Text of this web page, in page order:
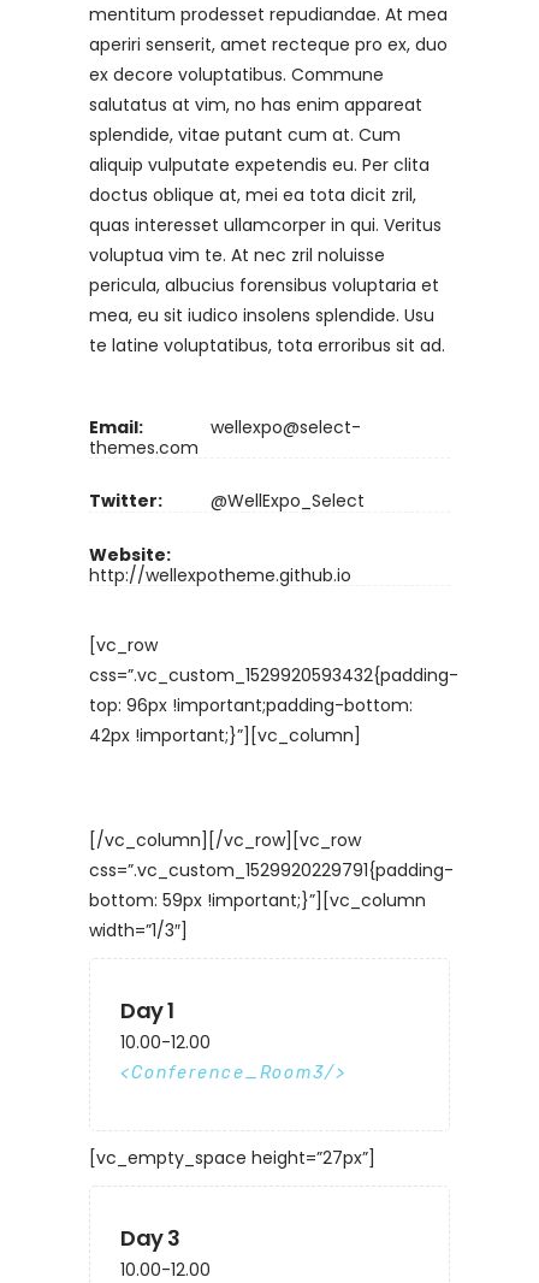
mentitum prodesset repudiandae. At mea
aperiri senserit, amet recteque pro ex, duo
ex decore voluptatibus. Commune
salutatus at vim, no has enim appareat
splendide, vitae putant cum at. Cum
aliquip vulputate expetendis eu. Per clita
doctus oblique at, mei ea tota dicit zril,
quas interesset ullamcorper in qui. Veritus
voluptua vim te. At nec zril noluisse
pericula, albucius forensibus voluptaria et
mea, eu sit iudico insolens splendide. Usu
te latine voluptatibus, tota erroribus sit ad.
Email:
wellexpo@select-
themes.com
Twitter: @WellExpo_Select
Website:
http://wellexpotheme.github.io
[vc_row
css=”.vc_custom_1529920593432{padding-
top: 96px !important;padding-bottom:
42px !important;}”][vc_column]
[/vc_column][/vc_row][vc_row
css=”.vc_custom_1529920229791{padding-
bottom: 59px !important;}”][vc_column
width=”1/3″]
Day 1
10.00-12.00
Conference_Room3
[vc_empty_space height=”27px”]
Day 3
10.00-12.00